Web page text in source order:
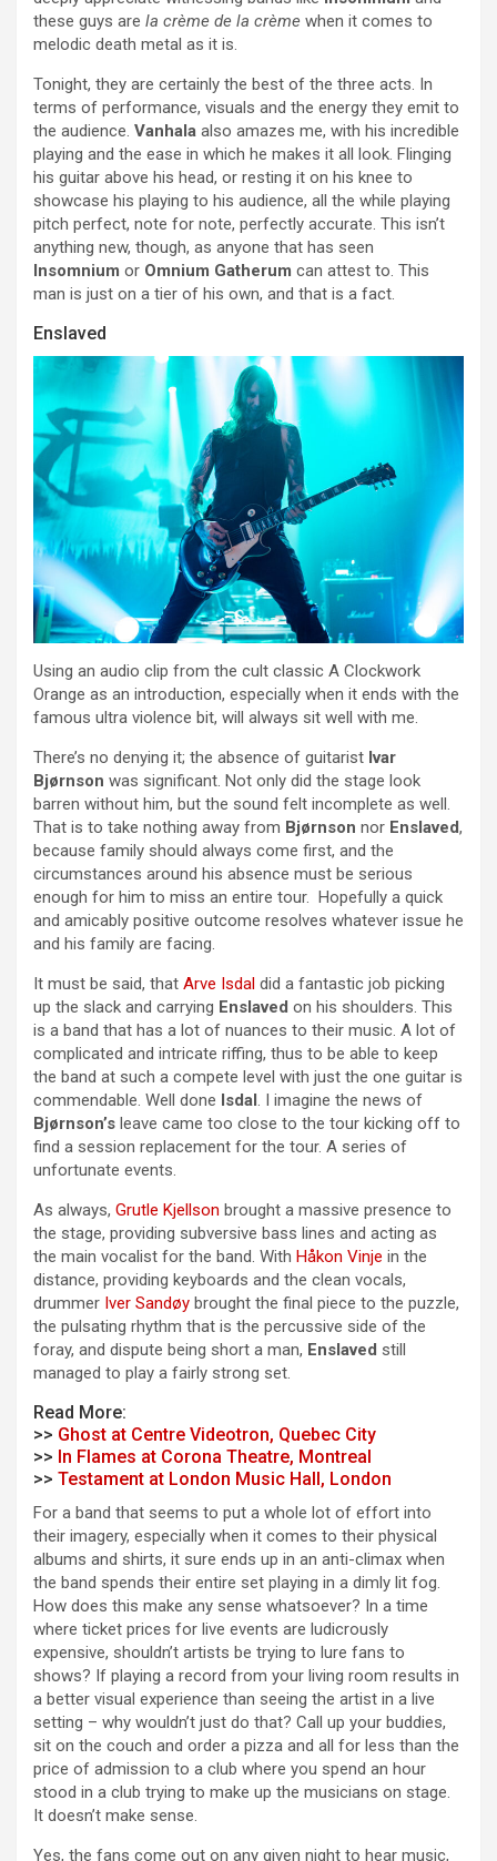
these guys are la crème de la crème when it comes to
melodic death metal as it is.
Tonight, they are certainly the best of the three acts. In
terms of performance, visuals and the energy they emit to
the audience. Vanhala also amazes me, with his incredible
playing and the ease in which he makes it all look. Flinging
his guitar above his head, or resting it on his knee to
showcase his playing to his audience, all the while playing
pitch perfect, note for note, perfectly accurate. This isn’t
anything new, though, as anyone that has seen
Insomnium or Omnium Gatherum can attest to. This
man is just on a tier of his own, and that is a fact.
Enslaved
Using an audio clip from the cult classic A Clockwork
Orange as an introduction, especially when it ends with the
famous ultra violence bit, will always sit well with me.
There’s no denying it; the absence of guitarist Ivar
Bjørnson was significant. Not only did the stage look
barren without him, but the sound felt incomplete as well.
That is to take nothing away from Bjørnson nor Enslaved,
because family should always come first, and the
circumstances around his absence must be serious
enough for him to miss an entire tour. Hopefully a quick
and amicably positive outcome resolves whatever issue he
and his family are facing.
It must be said, that Arve Isdal did a fantastic job picking
up the slack and carrying Enslaved on his shoulders. This
is a band that has a lot of nuances to their music. A lot of
complicated and intricate riffing, thus to be able to keep
the band at such a compete level with just the one guitar is
commendable. Well done Isdal. I imagine the news of
Bjørnson’s leave came too close to the tour kicking off to
find a session replacement for the tour. A series of
unfortunate events.
As always, Grutle Kjellson brought a massive presence to
the stage, providing subversive bass lines and acting as
the main vocalist for the band. With Håkon Vinje in the
distance, providing keyboards and the clean vocals,
drummer Iver Sandøy brought the final piece to the puzzle,
the pulsating rhythm that is the percussive side of the
foray, and dispute being short a man, Enslaved still
managed to play a fairly strong set.
Read More:
>> Ghost at Centre Videotron, Quebec City
>> In Flames at Corona Theatre, Montreal
>> Testament at London Music Hall, London
For a band that seems to put a whole lot of effort into
their imagery, especially when it comes to their physical
albums and shirts, it sure ends up in an anti-climax when
the band spends their entire set playing in a dimly lit fog.
How does this make any sense whatsoever? In a time
where ticket prices for live events are ludicrously
expensive, shouldn’t artists be trying to lure fans to
shows? If playing a record from your living room results in
a better visual experience than seeing the artist in a live
setting – why wouldn’t just do that? Call up your buddies,
sit on the couch and order a pizza and all for less than the
price of admission to a club where you spend an hour
stood in a club trying to make up the musicians on stage.
It doesn’t make sense.
Yes, the fans come out on any given night to hear music,